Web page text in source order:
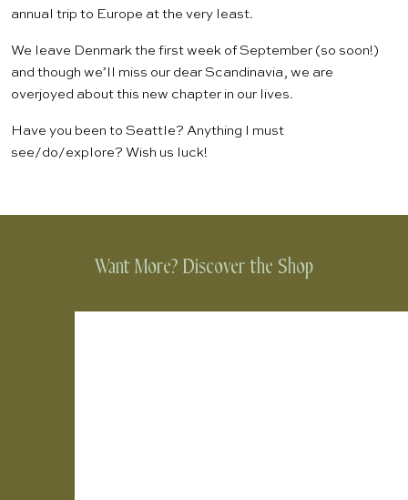
annual trip to Europe at the very least.
We leave Denmark the first week of September (so soon!)
and though we’ll miss our dear Scandinavia, we are
overjoyed about this new chapter in our lives.
Have you been to Seattle? Anything I must
see/do/explore? Wish us luck!
Want More? Discover the Shop